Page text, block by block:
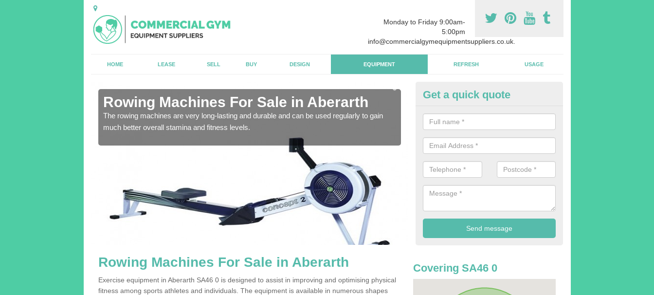
Monday to Friday 9:00am-
5:00pm
info@commercialgymequipmentsuppliers.co.uk.
HOME LEASE SELL BUY DESIGN EQUIPMENT REFRESH USAGE
Rowing Machines For Sale in Aberarth
The rowing machines are very long-lasting and durable and can be used regularly to gain
much better overall stamina and fitness levels.
Purchasing Rowing Machines in
We advise buying more rowing machines than you require. This is to
gym members are able to work at the same time.
Get a quick quote
Rowing Machines For Sale in Aberarth
Exercise equipment in Aberarth SA46 0 is designed to assist in improving and optimising physical
fitness among sports athletes and individuals. The equipment is available in numerous shapes
Covering SA46 0